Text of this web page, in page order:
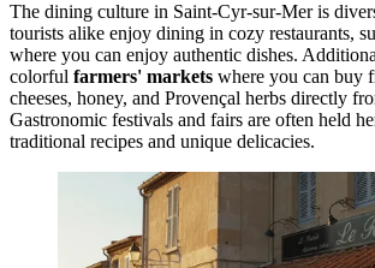
The dining culture in Saint-Cyr-sur-Mer is
tourists alike enjoy dining in cozy restaurants,
where you can enjoy authentic dishes.
colorful farmers' markets where you can buy
cheeses, honey, and Provençal herbs directly
Gastronomic festivals and fairs are often held
traditional recipes and unique delicacies.